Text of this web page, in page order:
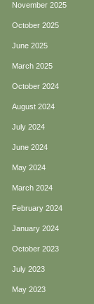
November 2025
October 2025
June 2025
March 2025
October 2024
August 2024
July 2024
June 2024
May 2024
March 2024
February 2024
January 2024
October 2023
July 2023
May 2023